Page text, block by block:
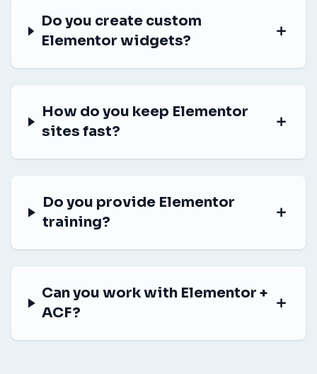
Do you create custom
Elementor widgets?
How do you keep Elementor
sites fast?
Do you provide Elementor
training?
Can you work with Elementor +
ACF?